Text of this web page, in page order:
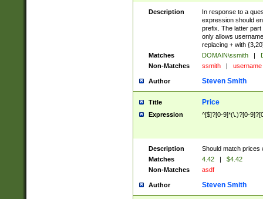
Description
In response to a
expression should
prefix. The latter
only allows
replacing + with
Matches
DOMAIN\ssmith |
Non-Matches
ssmith | username
Author Steven Smith
Title Price
Expression ^[$]?[0-9]*(\.)?[0-
Description
Should match prices
Matches
4.42 |
$4.42
Non-Matches
asdf
Author Steven Smith